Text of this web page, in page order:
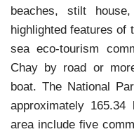
beaches, stilt
highlighted features of
sea eco-tourism
Chay by road or
boat. The National
approximately 165.34
area include five